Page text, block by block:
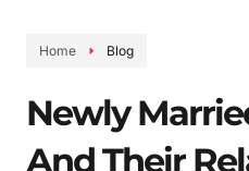
Home Blog
Newly
And Their